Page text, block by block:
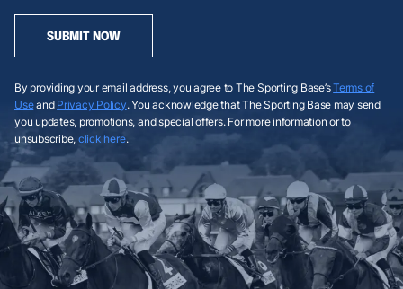
SUBMIT NOW
By providing your email address, you agree to The Sporting Base’sTerms of
Useand Privacy Policy. You acknowledge that The Sporting Base may send
you updates, promotions, and special offers. For more information or to
unsubscribe, click here.